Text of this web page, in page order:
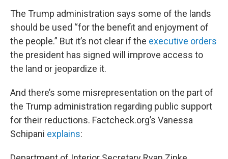
The Trump administration says some of the lands
should be used “for the benefit and enjoyment of
the people.” But it’s not clear if the executive orders
the president has signed will improve access to
the land or jeopardize it.
And there’s some misrepresentation on the part of
the Trump administration regarding public support
for their reductions. Factcheck.org’s Vanessa
Schipani explains: